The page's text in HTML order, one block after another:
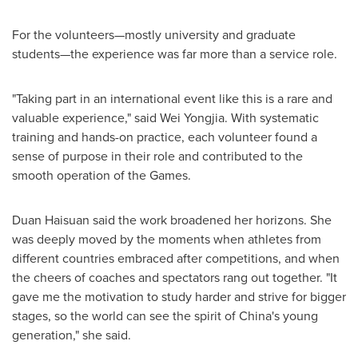
For the volunteers—mostly university and graduate
students—the experience was far more than a service role.
"Taking part in an international event like this is a rare and
valuable experience," said Wei Yongjia. With systematic
training and hands-on practice, each volunteer found a
sense of purpose in their role and contributed to the
smooth operation of the Games.
Duan Haisuan said the work broadened her horizons. She
was deeply moved by the moments when athletes from
different countries embraced after competitions, and when
the cheers of coaches and spectators rang out together. "It
gave me the motivation to study harder and strive for bigger
stages, so the world can see the spirit ofChina'syoung
generation," she said.